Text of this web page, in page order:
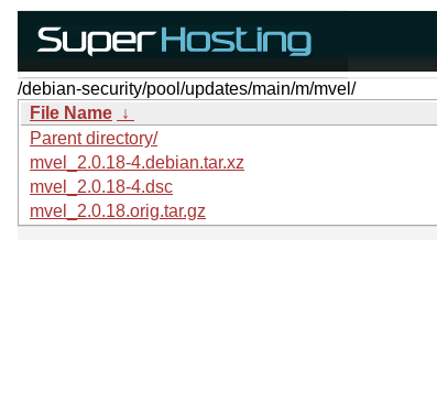
/debian-security/pool/updates/main/m/mvel/
File Name ↓
Parent directory/
mvel_2.0.18-4.debian.tar.xz
mvel_2.0.18-4.dsc
mvel_2.0.18.orig.tar.gz